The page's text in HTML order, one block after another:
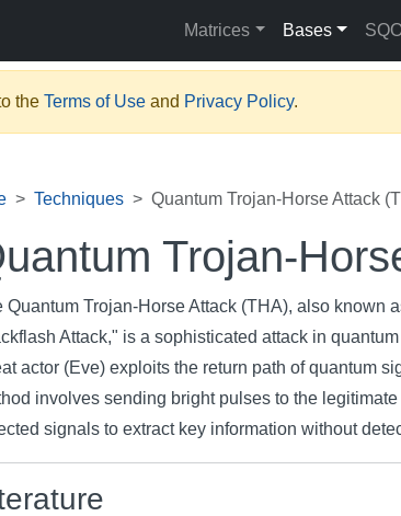
Matrices Bases
the Terms of Use and Privacy Policy.
Techniques Quantum Trojan-Horse Attack
Trojan-
Quantum Trojan-Horse Attack (THA), also known
Attack," is a sophisticated attack in
actor (Eve) exploits the return path of quantum
involves sending bright pulses to the
signals to extract key information without